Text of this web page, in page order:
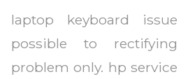
laptop keyboard issue
possible to rectifying
problem only. hp service